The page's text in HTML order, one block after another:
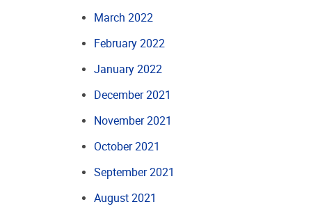
March 2022
February 2022
January 2022
December 2021
November 2021
October 2021
September 2021
August 2021